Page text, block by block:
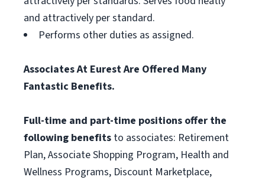
and attractively per standard.
Performs other duties as assigned.
Associates At Eurest Are Offered Many
Fantastic Benefits.
Full-time and part-time positions offer the
following benefits to associates: Retirement
Plan, Associate Shopping Program, Health and
Wellness Programs, Discount Marketplace,